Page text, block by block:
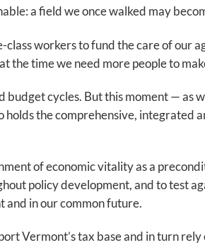
a field we once walked may
workers to fund the care of our
the time we need more people to
cycles. But this moment — as
the comprehensive, integrated
of economic vitality as a
policy development, and to test
and in our common future.
Vermont’s tax base and in turn